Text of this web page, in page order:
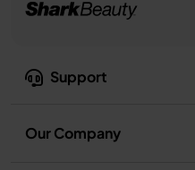
Support
Our Company